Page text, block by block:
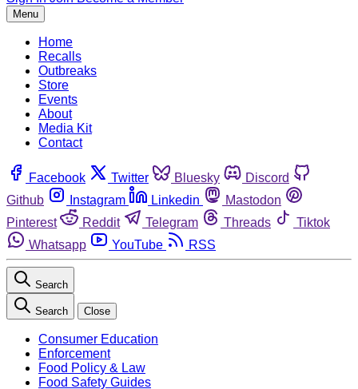
Menu
Home
Recalls
Outbreaks
Store
Events
About
Media Kit
Contact
Facebook Twitter Bluesky
Discord
Github
Instagram Linkedin
Mastodon
Pinterest
Reddit Telegram Threads
Tiktok
Whatsapp
YouTube RSS
Search
Search Close
Consumer Education
Enforcement
Food Policy & Law
Food Safety Guides